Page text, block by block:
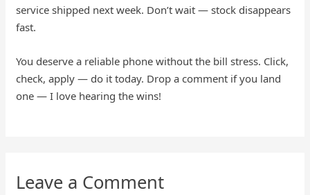
service shipped next week. Don’t wait — stock disappears
fast.
You deserve a reliable phone without the bill stress. Click,
check, apply — do it today. Drop a comment if you land
one — I love hearing the wins!
Leave a Comment